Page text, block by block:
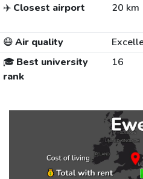
✈️ Closest airport 20 km
😷Air quality
🎓 Best university
rank
16